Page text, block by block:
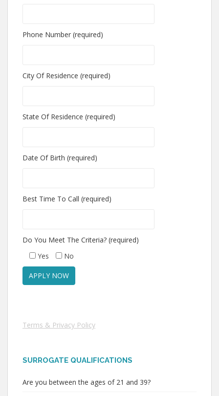
Phone Number (required)
City Of Residence (required)
State Of Residence (required)
Date Of Birth (required)
Best Time To Call (required)
Do You Meet The Criteria? (required)
Yes
No
Terms & Privacy Policy
SURROGATE QUALIFICATIONS
Are you between the ages of 21 and 39?